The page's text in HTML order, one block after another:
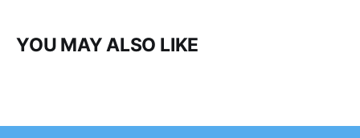
YOU MAY ALSO LIKE